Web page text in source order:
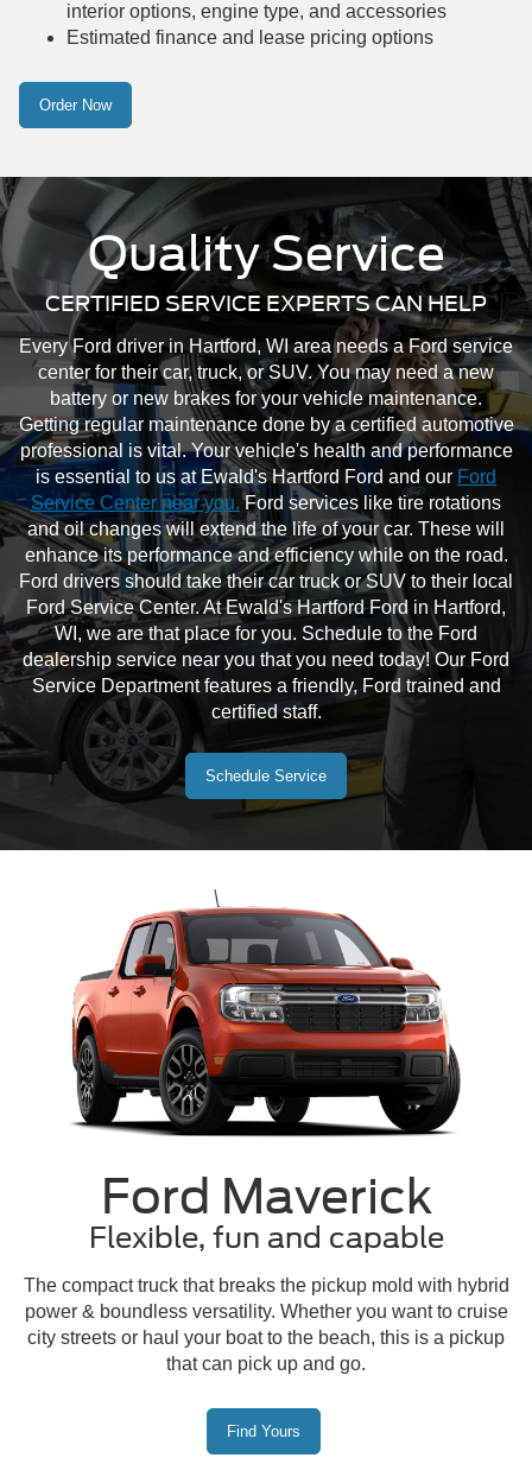
interior options, engine type, and accessories
Estimated finance and lease pricing options
Order Now
Quality Service
CERTIFIED SERVICE EXPERTS CAN HELP
Every Ford driver in Hartford, WI area needs a Ford service
center for their car, truck, or SUV. You may need a new
battery or new brakes for your vehicle maintenance.
Getting regular maintenance done by a certified automotive
professional is vital. Your vehicle's health and performance
is essential to us at Ewald's Hartford Ford and our Ford
Service Center near you.Ford services like tire rotations
and oil changes will extend the life of your car. These will
enhance its performance and efficiency while on the road.
Ford drivers should take their car truck or SUV to their local
Ford Service Center. At Ewald's Hartford Ford in Hartford,
WI, we are that place for you. Schedule to the Ford
dealership service near you that you need today! Our Ford
Service Department features a friendly, Ford trained and
certified staff.
Schedule Service
Ford Maverick
Flexible, fun and capable
The compact truck that breaks the pickup mold with hybrid
power & boundless versatility. Whether you want to cruise
city streets or haul your boat to the beach, this is a pickup
that can pick up and go.
Find Yours